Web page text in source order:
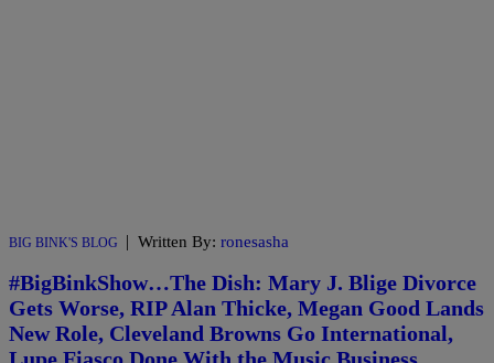
BIG BINK'S BLOG Written By: ronesasha
#BigBinkShow…The Dish: Mary J. Blige Divorce
Gets Worse, RIP Alan Thicke, Megan Good Lands
New Role, Cleveland Browns Go International,